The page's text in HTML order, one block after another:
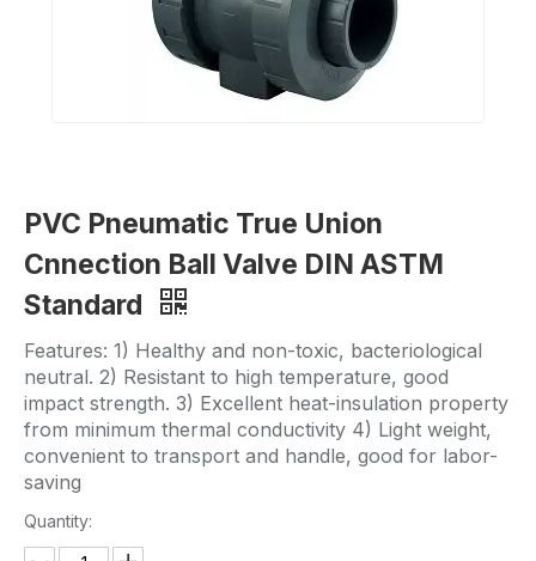
PVC Pneumatic True Union
Cnnection Ball Valve DIN ASTM
Standard
Features: 1) Healthy and non-toxic, bacteriological
neutral. 2) Resistant to high temperature, good
impact strength. 3) Excellent heat-insulation property
from minimum thermal conductivity 4) Light weight,
convenient to transport and handle, good for labor-
saving
Quantity: